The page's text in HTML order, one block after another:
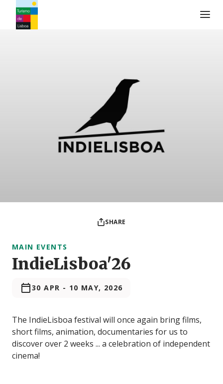
SHARE
MAIN EVENTS
IndieLisboa'26
30 APR - 10 MAY, 2026
The IndieLisboa festival will once again bring films,
short films, animation, documentaries for us to
discover over 2 weeks ... a celebration of independent
cinema!